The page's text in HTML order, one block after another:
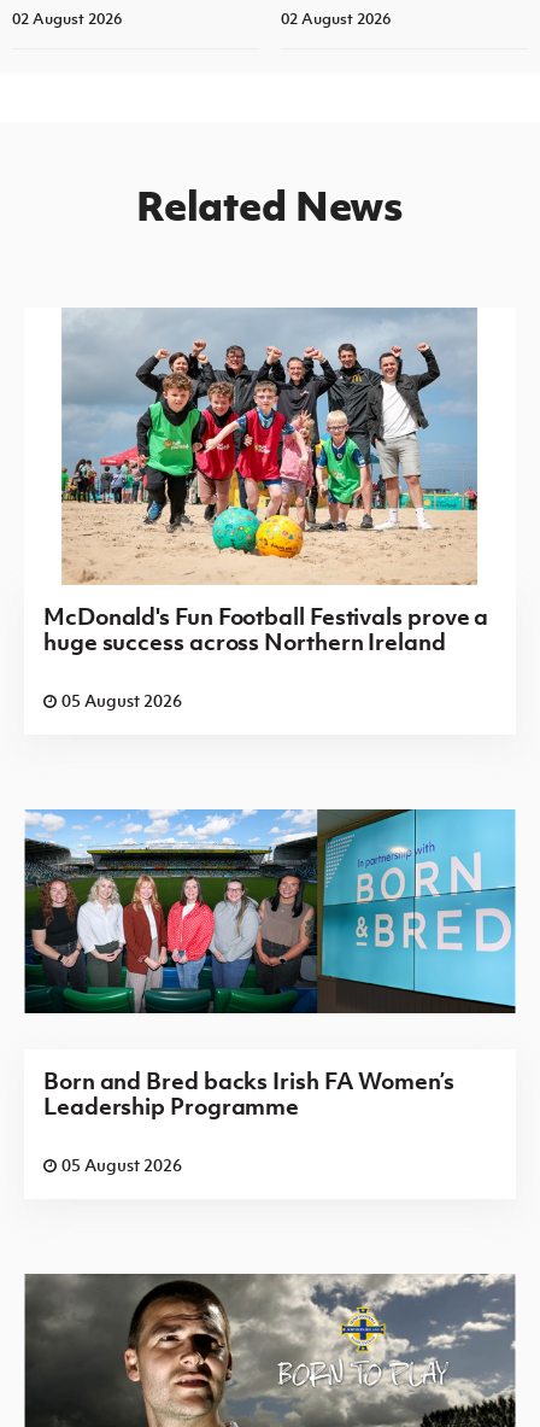
02 August 2026 02 August 2026
Related News
McDonald's Fun Football Festivals prove a
huge success across Northern Ireland
05 August 2026
Born and Bred backs Irish FA Women’s
Leadership Programme
05 August 2026